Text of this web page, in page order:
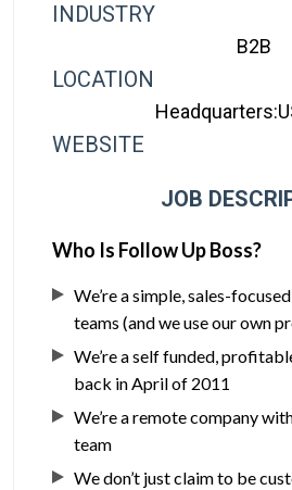
INDUSTRY
B2B
LOCATION
WEBSITE
JOB
Who Is Follow Up Boss?
We’re a simple, sales-
teams (and we use our own
We’re a self funded,
back in April of 2011
We’re a remote company
team
We don’t just claim to be